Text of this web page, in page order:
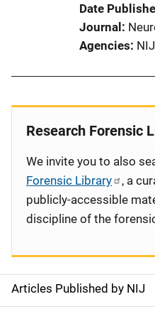
Date
Journal
Agencies
S
Articles Published by NIJ
Research Forensic
We invite you to also
Forensic Library
, a
publicly-accessible
discipline of the